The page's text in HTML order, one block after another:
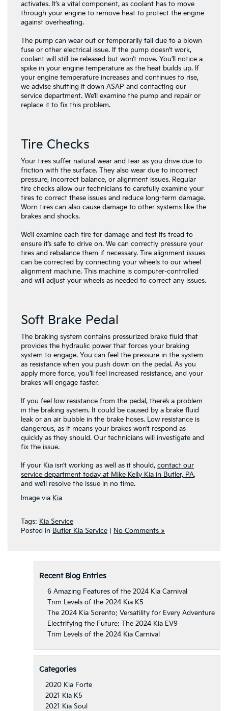
activates. It’s a vital component, as coolant has to move
through your engine to remove heat to protect the engine
against overheating.
The pump can wear out or temporarily fail due to a blown
fuse or other electrical issue. If the pump doesn’t work,
coolant will still be released but won’t move. You’ll notice a
spike in your engine temperature as the heat builds up. If
your engine temperature increases and continues to rise,
we advise shutting it down ASAP and contacting our
service department. We’ll examine the pump and repair or
replace it to fix this problem.
Tire Checks
Your tires suffer natural wear and tear as you drive due to
friction with the surface. They also wear due to incorrect
pressure, incorrect balance, or alignment issues. Regular
tire checks allow our technicians to carefully examine your
tires to correct these issues and reduce long-term damage.
Worn tires can also cause damage to other systems like the
brakes and shocks.
We’ll examine each tire for damage and test its tread to
ensure it’s safe to drive on. We can correctly pressure your
tires and rebalance them if necessary. Tire alignment issues
can be corrected by connecting your wheels to our wheel
alignment machine. This machine is computer-controlled
and will adjust your wheels as needed to correct any issues.
Soft Brake Pedal
The braking system contains pressurized brake fluid that
provides the hydraulic power that forces your braking
system to engage. You can feel the pressure in the system
as resistance when you push down on the pedal. As you
apply more force, you’ll feel increased resistance, and your
brakes will engage faster.
If you feel low resistance from the pedal, there’s a problem
in the braking system. It could be caused by a brake fluid
leak or an air bubble in the brake hoses. Low resistance is
dangerous, as it means your brakes won’t respond as
quickly as they should. Our technicians will investigate and
fix the issue.
If your Kia isn’t working as well as it should, contact our
service department today at Mike Kelly Kia in Butler, PA,
and we’ll resolve the issue in no time.
Image via Kia
Tags: Kia Service
Posted in Butler Kia Service | No Comments »
Recent Blog Entries
6 Amazing Features of the 2024 Kia Carnival
Trim Levels of the 2024 Kia K5
The 2024 Kia Sorento: Versatility for Every Adventure
Electrifying the Future: The 2024 Kia EV9
Trim Levels of the 2024 Kia Carnival
Categories
2020 Kia Forte
2021 Kia K5
2021 Kia Soul